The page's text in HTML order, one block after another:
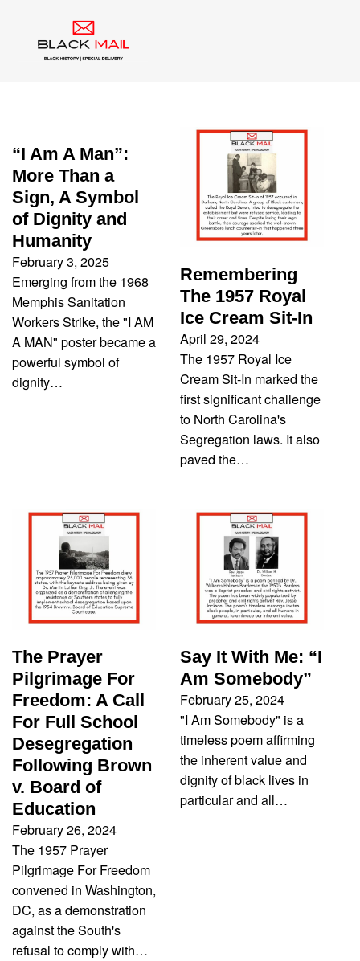
Category:
“I Am A Man”:
More Than a
Sign, A Symbol
of Dignity and
Humanity
February 3, 2025
Emerging from the 1968
Memphis Sanitation
Workers Strike, the "I AM
A MAN" poster became a
powerful symbol of
dignity…
Remembering
The 1957 Royal
Ice Cream Sit-In
April 29, 2024
The 1957 Royal Ice
Cream Sit-In marked the
first significant challenge
to North Carolina's
Segregation laws. It also
paved the…
The Prayer
Pilgrimage For
Freedom: A Call
For Full School
Desegregation
Following Brown
v. Board of
Education
February 26, 2024
The 1957 Prayer
Pilgrimage For Freedom
convened in Washington,
DC, as a demonstration
against the South's
refusal to comply with…
Say It With Me: “I
Am Somebody”
February 25, 2024
"I Am Somebody" is a
timeless poem affirming
the inherent value and
dignity of black lives in
particular and all…